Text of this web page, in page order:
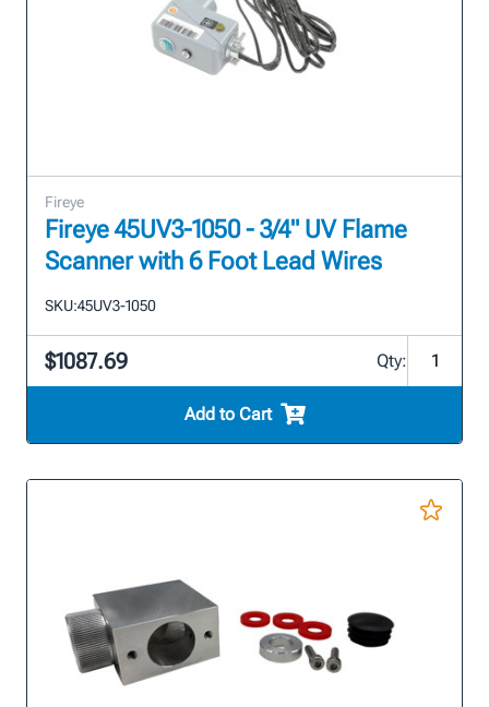
Fireye
Fireye 45UV3-1050 - 3/4" UV Flame
Scanner with 6 Foot Lead Wires
SKU:45UV3-1050
$1087.69 Qty:
Add to Cart